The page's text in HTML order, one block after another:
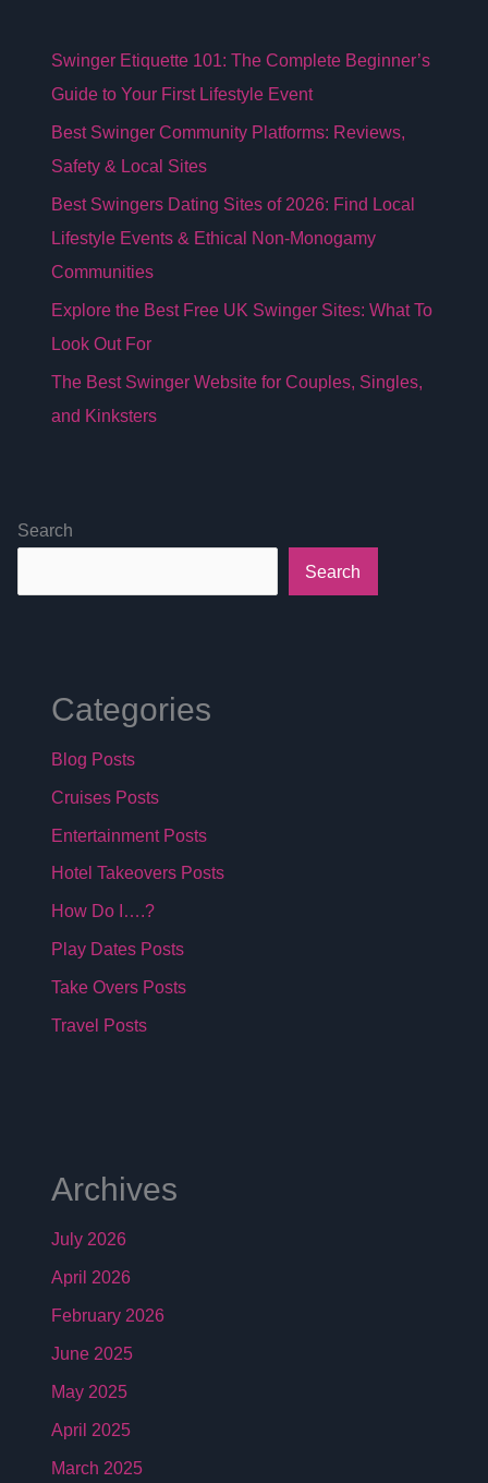
Swinger Etiquette 101: The Complete Beginner’s
Guide to Your First Lifestyle Event
Best Swinger Community Platforms: Reviews,
Safety & Local Sites
Best Swingers Dating Sites of 2026: Find Local
Lifestyle Events & Ethical Non-Monogamy
Communities
Explore the Best Free UK Swinger Sites: What To
Look Out For
The Best Swinger Website for Couples, Singles,
and Kinksters
Search
Search
Categories
Blog Posts
Cruises Posts
Entertainment Posts
Hotel Takeovers Posts
How Do I….?
Play Dates Posts
Take Overs Posts
Travel Posts
Archives
July 2026
April 2026
February 2026
June 2025
May 2025
April 2025
March 2025